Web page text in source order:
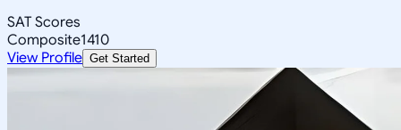
SAT Scores
Composite1410
View Profile Get Started